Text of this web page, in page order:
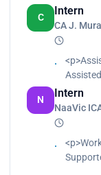
and
C
Intern
CA J.
N
Intern
NaaVic